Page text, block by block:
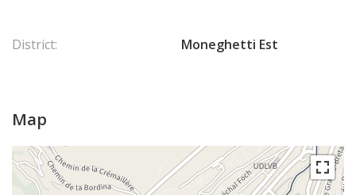
District: Moneghetti Est
Map